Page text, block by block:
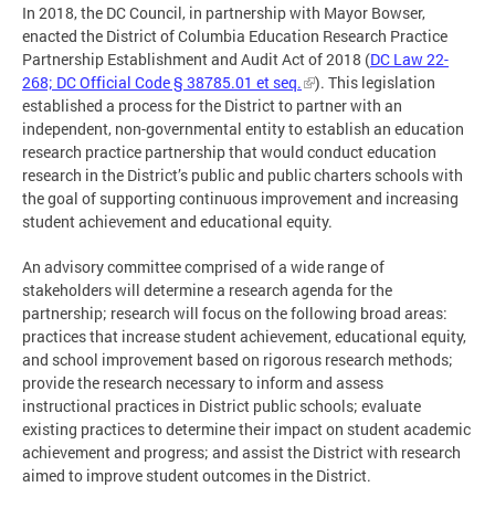
In 2018, the DC Council, in partnership with Mayor Bowser,
enacted the District of Columbia Education Research Practice
Partnership Establishment and Audit Act of 2018 (DC Law 22-
268; DC Official Code § 38785.01 et seq.
). This legislation
established a process for the District to partner with an
independent, non-governmental entity to establish an education
research practice partnership that would conduct education
research in the District’s public and public charters schools with
the goal of supporting continuous improvement and increasing
student achievement and educational equity.
An advisory committee comprised of a wide range of
stakeholders will determine a research agenda for the
partnership; research will focus on the following broad areas:
practices that increase student achievement, educational equity,
and school improvement based on rigorous research methods;
provide the research necessary to inform and assess
instructional practices in District public schools; evaluate
existing practices to determine their impact on student academic
achievement and progress; and assist the District with research
aimed to improve student outcomes in the District.